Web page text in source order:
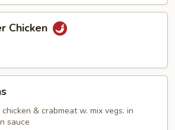
Chicken
chicken & crabmeat w. mix vegs. in
sauce